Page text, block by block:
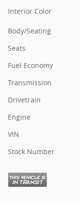
Interior Color
Body/Seating
Seats
Fuel Economy
Transmission
Drivetrain
Engine
VIN
Stock Number